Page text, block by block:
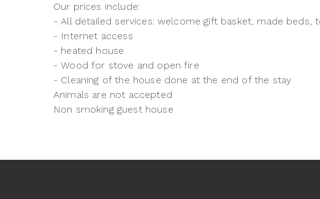
Our prices include:
- All detailed services: welcome gift basket, made beds,
- Internet access
- heated house
- Wood for stove and open fire
- Cleaning of the house done at the end of the stay
Animals are not accepted
Non smoking guest house